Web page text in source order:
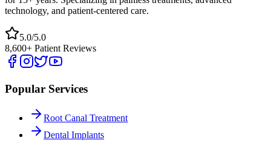
technology, and patient-centered care.
5.0/5.0
8,600+ Patient Reviews
Popular Services
Root Canal Treatment
Dental Implants